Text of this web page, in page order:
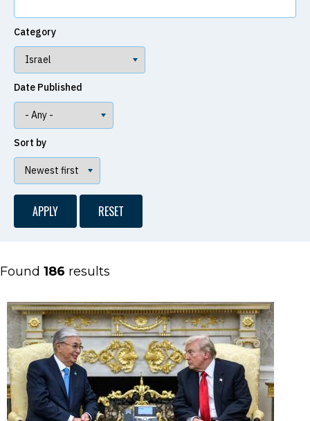
Category
Date Published
Sort by
Found 186 results